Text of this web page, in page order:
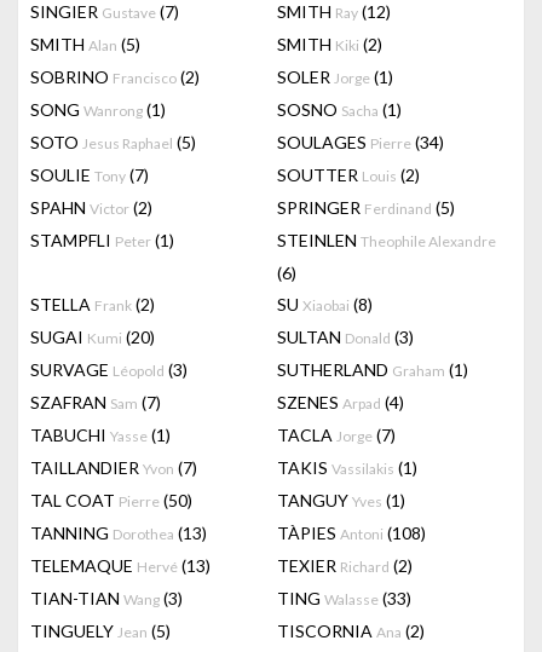
SINGIER Gustave (7) SMITH Ray (12)
SMITH Alan (5) SMITH Kiki (2)
SOBRINO Francisco (2) SOLER Jorge (1)
SONG Wanrong (1) SOSNO Sacha (1)
SOTO Jesus Raphael (5) SOULAGES Pierre (34)
SOULIE Tony (7) SOUTTER Louis (2)
SPAHN Victor (2) SPRINGER Ferdinand (5)
STAMPFLI Peter (1) STEINLEN Theophile Alexandre
(6)
STELLA Frank (2) SU Xiaobai (8)
SUGAI Kumi (20) SULTAN Donald (3)
SURVAGE Léopold (3) SUTHERLAND Graham (1)
SZAFRAN Sam (7) SZENES Arpad (4)
TABUCHI Yasse (1) TACLA Jorge (7)
TAILLANDIER Yvon (7) TAKIS Vassilakis (1)
TAL COAT Pierre (50) TANGUY Yves (1)
TANNING Dorothea (13) TÀPIES Antoni (108)
TELEMAQUE Hervé (13) TEXIER Richard (2)
TIAN-TIAN Wang (3) TING Walasse (33)
TINGUELY Jean (5) TISCORNIA Ana (2)